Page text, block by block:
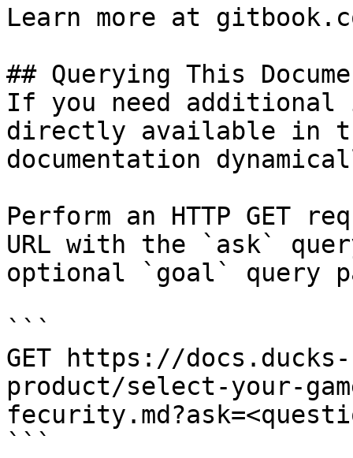
Learn more at
## Querying This
If you need
directly available in
documentation
Perform an HTTP GET
URL with the `ask`
optional `goal` query
```
GET https://
product/select-your-
```